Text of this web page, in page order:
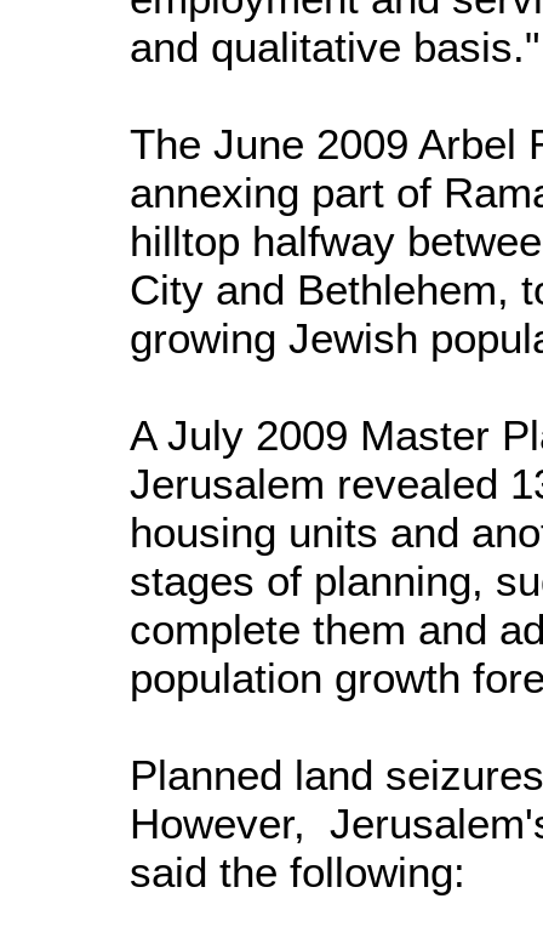
and qualitative basis."
The June 2009 Arbel
annexing part of
hilltop halfway
City and Bethlehem,
growing Jewish
A July 2009 Master
Jerusalem revealed
housing units and
stages of planning,
complete them and
population growth
Planned land
However,
said the following: